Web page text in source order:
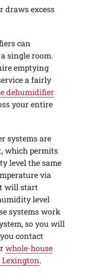
draws excess
can
single room.
emptying
a fairly
dehumidifier
your entire
systems are
which permits
level the same
via
will start
level
systems work
so you will
contact
whole-house
.